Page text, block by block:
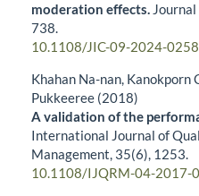
moderation effects.
738.
10.1108/JIC-09-2024-0258
Khahan Na-nan, Kanokporn
Pukkeeree (2018)
A validation of the
International Journal of
Management, 35(6), 1253.
10.1108/IJQRM-04-2017-